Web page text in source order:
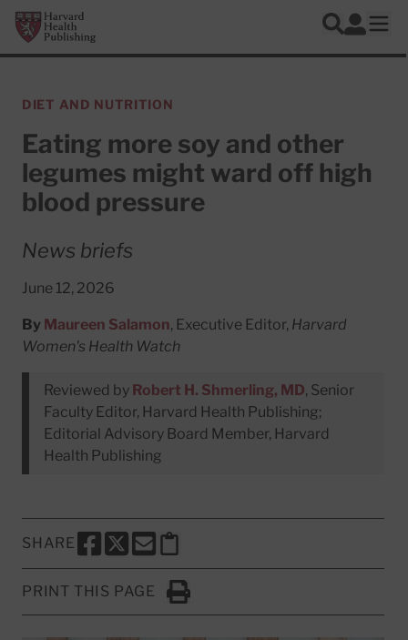
Skip to main content
Harvard Health Publishing
Search
Log In
DIET AND NUTRITION
Eating more soy and other
legumes might ward off high
blood pressure
News briefs
June 12, 2026
By Maureen Salamon, Executive Editor, Harvard
Women's Health Watch
Reviewed by Robert H. Shmerling, MD, Senior
Faculty Editor, Harvard Health Publishing;
Editorial Advisory Board Member, Harvard
Health Publishing
SHARE
SHARE THIS PAGE TO FACEBOOK
SHARE THIS PAGE TO X
SHARE THIS PAGE VIA EMAIL
Copy this page to clipboard
PRINT THIS PAGE
Click to Print